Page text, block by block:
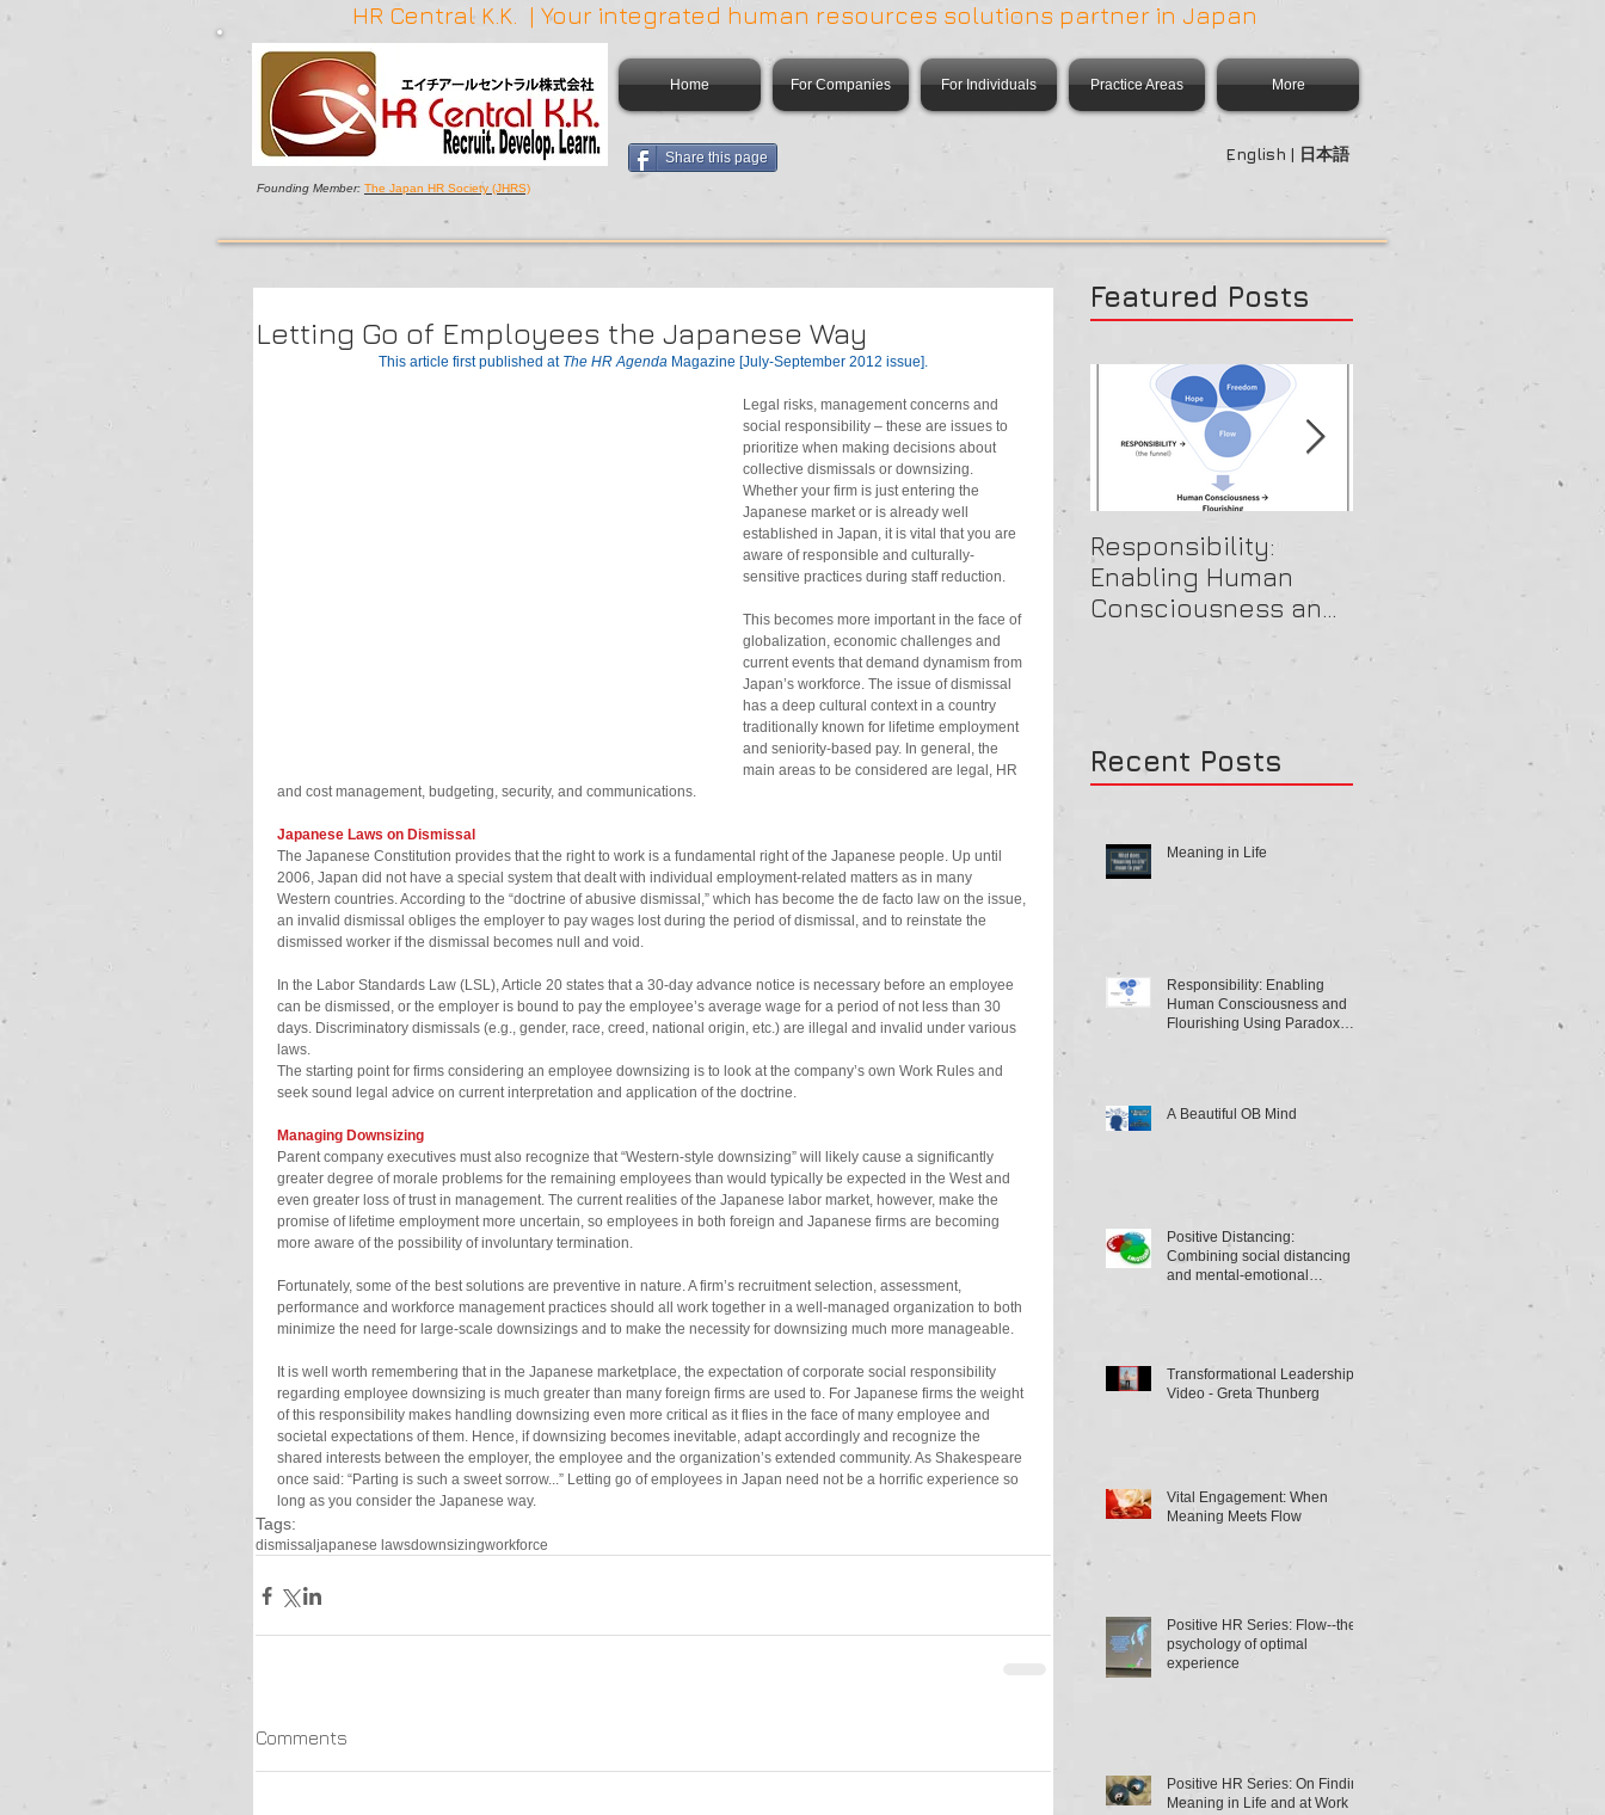
HR Central K.K. | Your integrated human resources solutions partner in Japan
Home For Companies For Individuals Practice Areas More
Share this page English | 日本語
Founding Member: The Japan HR Society (JHRS)
Letting Go of Employees the Japanese Way
This article first published at The HR Agenda Magazine [July-September 2012 issue].
Legal risks, management concerns and
social responsibility – these are issues to
prioritize when making decisions about
collective dismissals or downsizing.
Whether your firm is just entering the
Japanese market or is already well
established in Japan, it is vital that you are
aware of responsible and culturally-
sensitive practices during staff reduction.
This becomes more important in the face of
globalization, economic challenges and
current events that demand dynamism from
Japan’s workforce. The issue of dismissal
has a deep cultural context in a country
traditionally known for lifetime employment
and seniority-based pay. In general, the
main areas to be considered are legal, HR
and cost management, budgeting, security, and communications.
Japanese Laws on Dismissal
The Japanese Constitution provides that the right to work is a fundamental right of the Japanese people. Up until
2006, Japan did not have a special system that dealt with individual employment-related matters as in many
Western countries. According to the “doctrine of abusive dismissal,” which has become the de facto law on the issue,
an invalid dismissal obliges the employer to pay wages lost during the period of dismissal, and to reinstate the
dismissed worker if the dismissal becomes null and void.
In the Labor Standards Law (LSL), Article 20 states that a 30-day advance notice is necessary before an employee
can be dismissed, or the employer is bound to pay the employee’s average wage for a period of not less than 30
days. Discriminatory dismissals (e.g., gender, race, creed, national origin, etc.) are illegal and invalid under various
laws.
The starting point for firms considering an employee downsizing is to look at the company’s own Work Rules and
seek sound legal advice on current interpretation and application of the doctrine.
Managing Downsizing
Parent company executives must also recognize that “Western-style downsizing” will likely cause a significantly
greater degree of morale problems for the remaining employees than would typically be expected in the West and
even greater loss of trust in management. The current realities of the Japanese labor market, however, make the
promise of lifetime employment more uncertain, so employees in both foreign and Japanese firms are becoming
more aware of the possibility of involuntary termination.
Fortunately, some of the best solutions are preventive in nature. A firm’s recruitment selection, assessment,
performance and workforce management practices should all work together in a well-managed organization to both
minimize the need for large-scale downsizings and to make the necessity for downsizing much more manageable.
It is well worth remembering that in the Japanese marketplace, the expectation of corporate social responsibility
regarding employee downsizing is much greater than many foreign firms are used to. For Japanese firms the weight
of this responsibility makes handling downsizing even more critical as it flies in the face of many employee and
societal expectations of them. Hence, if downsizing becomes inevitable, adapt accordingly and recognize the
shared interests between the employer, the employee and the organization’s extended community. As Shakespeare
once said: “Parting is such a sweet sorrow...” Letting go of employees in Japan need not be a horrific experience so
long as you consider the Japanese way.
Tags:
dismissal japanese lawsdownsizingworkforce
Comments
Featured Posts
Responsibility:
Enabling Human
Consciousness and
Paradox Theory
Recent Posts
Meaning in Life
Responsibility: Enabling
Human Consciousness and
Flourishing Using Paradox
A Beautiful OB Mind
Positive Distancing:
Combining social distancing
and mental-emotional
Transformational Leadership
Video - Greta Thunberg
Vital Engagement: When
Meaning Meets Flow
Positive HR Series: Flow--the
psychology of optimal
experience
Positive HR Series: On Finding
Meaning in Life and at Work